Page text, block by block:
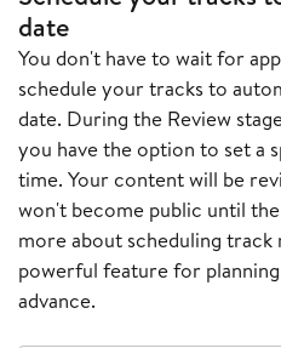
date
You don't have to wait for
schedule your tracks to
date. During the Review
you have the option to set a
time. Your content will be
won't become public until
more about scheduling track
powerful feature for
advance.